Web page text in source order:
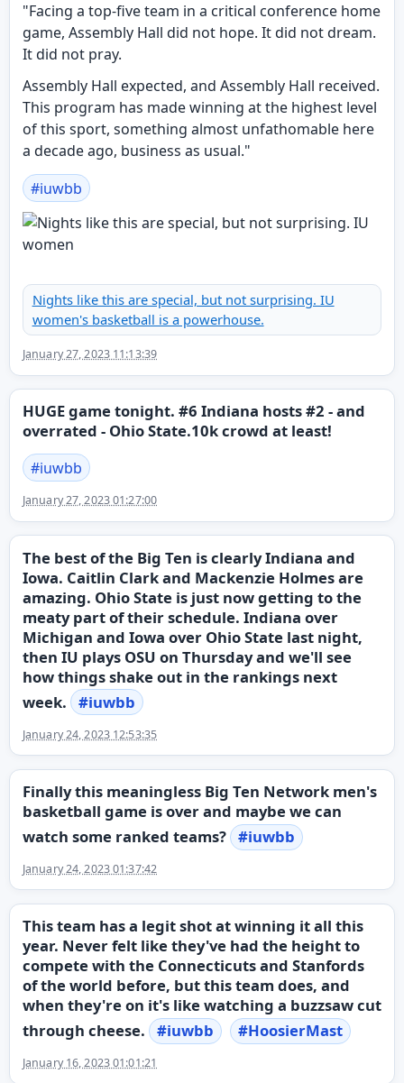
"Facing a top-five team in a critical conference home
game, Assembly Hall did not hope. It did not dream.
It did not pray.
Assembly Hall expected, and Assembly Hall received.
This program has made winning at the highest level
of this sport, something almost unfathomable here
a decade ago, business as usual."
#iuwbb
Nights like this are special, but not surprising. IU
women's basketball is a powerhouse.
January 27, 2023 11:13:39
HUGE game tonight. #6 Indiana hosts #2 - and
overrated - Ohio State.10k crowd at least!
#iuwbb
January 27, 2023 01:27:00
The best of the Big Ten is clearly Indiana and
Iowa. Caitlin Clark and Mackenzie Holmes are
amazing. Ohio State is just now getting to the
meaty part of their schedule. Indiana over
Michigan and Iowa over Ohio State last night,
then IU plays OSU on Thursday and we'll see
how things shake out in the rankings next
week.
#iuwbb
January 24, 2023 12:53:35
Finally this meaningless Big Ten Network men's
basketball game is over and maybe we can
watch some ranked teams? #iuwbb
January 24, 2023 01:37:42
This team has a legit shot at winning it all this
year. Never felt like they've had the height to
compete with the Connecticuts and Stanfords
of the world before, but this team does, and
when they're on it's like watching a buzzsaw cut
through cheese.
#iuwbb #HoosierMast
January 16, 2023 01:01:21